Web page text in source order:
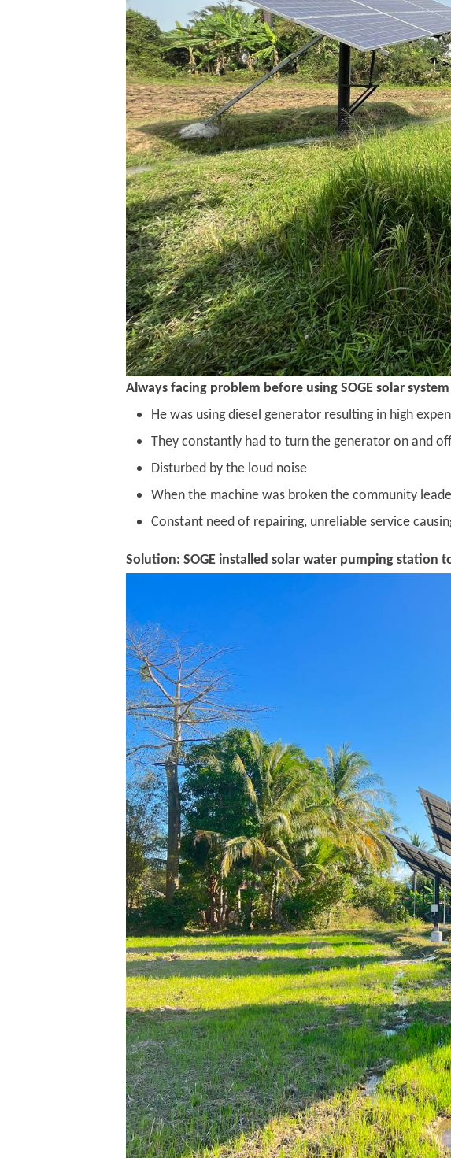
Always facing problem before using SOGE solar system
He was using diesel generator resulting in high
They constantly had to turn the generator on and
Disturbed by the loud noise
When the machine was broken the community
Constant need of repairing, unreliable service
Solution: SOGE installed solar water pumping station